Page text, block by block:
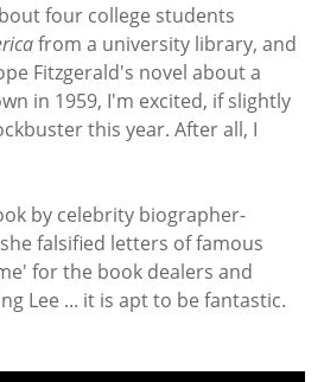
four college students
from a university library, and
Fitzgerald's novel about a
in 1959, I'm excited, if slightly
this year. After all, I
by celebrity biographer-
falsified letters of famous
for the book dealers and
Lee ... it is apt to be fantastic.